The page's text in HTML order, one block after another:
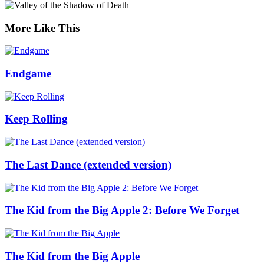
More Like This
Endgame
Keep Rolling
The Last Dance (extended version)
The Kid from the Big Apple 2: Before We Forget
The Kid from the Big Apple